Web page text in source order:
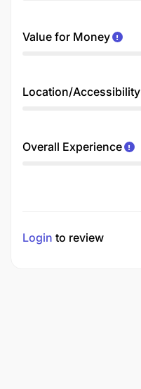
Value for Money
Location/Accessibility
Overall Experience
Login to review